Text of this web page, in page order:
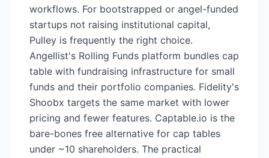
workflows. For bootstrapped or angel-funded
startups not raising institutional capital,
Pulley is frequently the right choice.
Angellist's Rolling Funds platform bundles cap
table with fundraising infrastructure for small
funds and their portfolio companies. Fidelity's
Shoobx targets the same market with lower
pricing and fewer features. Captable.io is the
bare-bones free alternative for cap tables
under ~10 shareholders. The practical